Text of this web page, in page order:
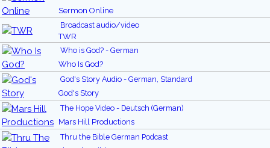
Sermon Online
Broadcast audio/video
TWR
Who is God? - German
Who Is God?
God's Story Audio - German, Standard
God's Story
The Hope Video - Deutsch (German)
Mars Hill Productions
Thru the Bible German Podcast